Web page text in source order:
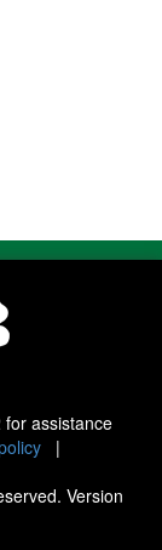
for assistance
|
Version